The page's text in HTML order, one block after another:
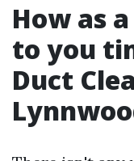
How as
to you
Duct